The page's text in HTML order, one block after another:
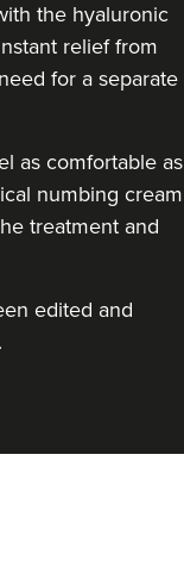
the hyaluronic
relief from
for a separate
as comfortable as
numbing cream
treatment and
edited and
.